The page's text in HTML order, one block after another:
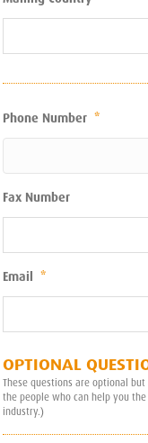
Phone Number *
Fax Number
Email *
OPTIONAL
These questions are optional
the people who can help you
industry.)